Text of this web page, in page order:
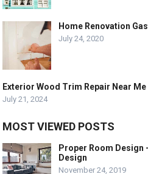
Home Renovation
July 24, 2020
Exterior Wood Trim Repair Near Me
July 21, 2024
MOST VIEWED POSTS
Proper Room Design
Design
November 24, 2019